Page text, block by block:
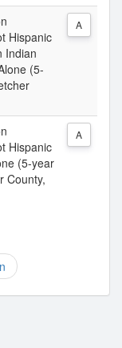
Hispanic
Indian
(5-
A
Hispanic
(5-year
County,
A